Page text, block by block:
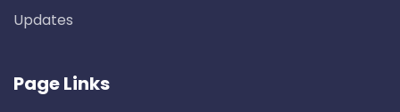
Updates
Page Links